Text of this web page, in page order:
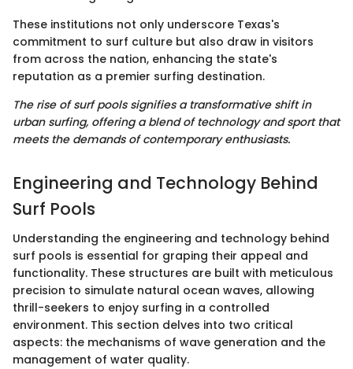
These institutions not only underscore Texas's
commitment to surf culture but also draw in visitors
from across the nation, enhancing the state's
reputation as a premier surfing destination.
The rise of surf pools signifies a transformative shift in
urban surfing, offering a blend of technology and sport that
meets the demands of contemporary enthusiasts.
Engineering and Technology Behind
Surf Pools
Understanding the engineering and technology behind
surf pools is essential for graping their appeal and
functionality. These structures are built with meticulous
precision to simulate natural ocean waves, allowing
thrill-seekers to enjoy surfing in a controlled
environment. This section delves into two critical
aspects: the mechanisms of wave generation and the
management of water quality.